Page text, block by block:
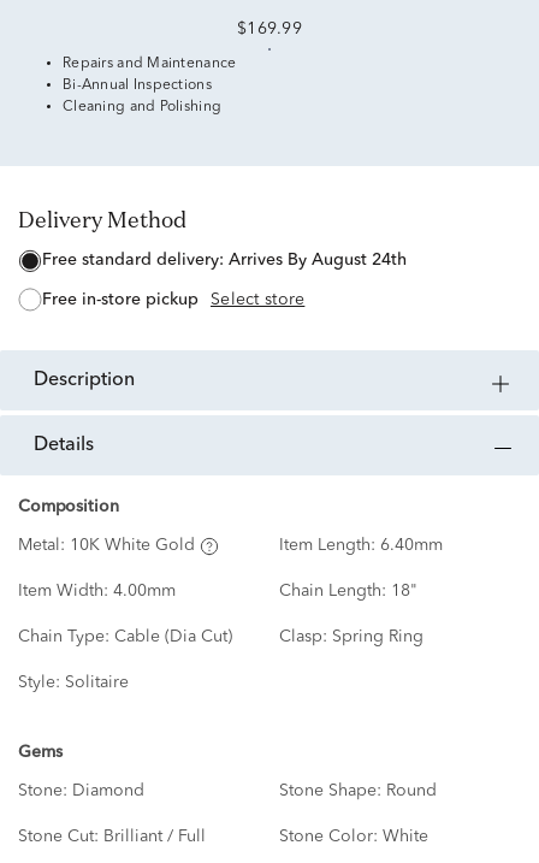
$169.99
Repairs and Maintenance
Bi-Annual Inspections
Cleaning and Polishing
Delivery Method
free standard delivery: Arrives By August 24th
free in-store pickup Select store
description
details
Composition
Metal: 10K White Gold Item Length: 6.40mm
Item Width: 4.00mm Chain Length: 18"
Chain Type: Cable (Dia Cut) Clasp: Spring Ring
Style: Solitaire
Gems
Stone: Diamond Stone Shape: Round
Stone Cut: Brilliant / Full Stone Color: White